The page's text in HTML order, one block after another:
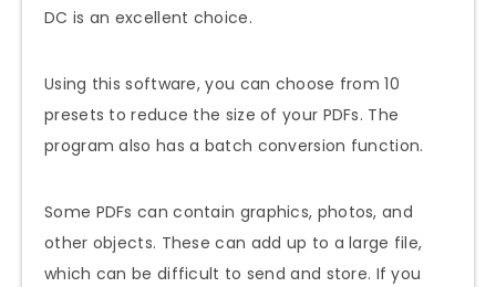
DC is an excellent choice.
Using this software, you can choose from 10
presets to reduce the size of your PDFs. The
program also has a batch conversion function.
Some PDFs can contain graphics, photos, and
other objects. These can add up to a large file,
which can be difficult to send and store. If you